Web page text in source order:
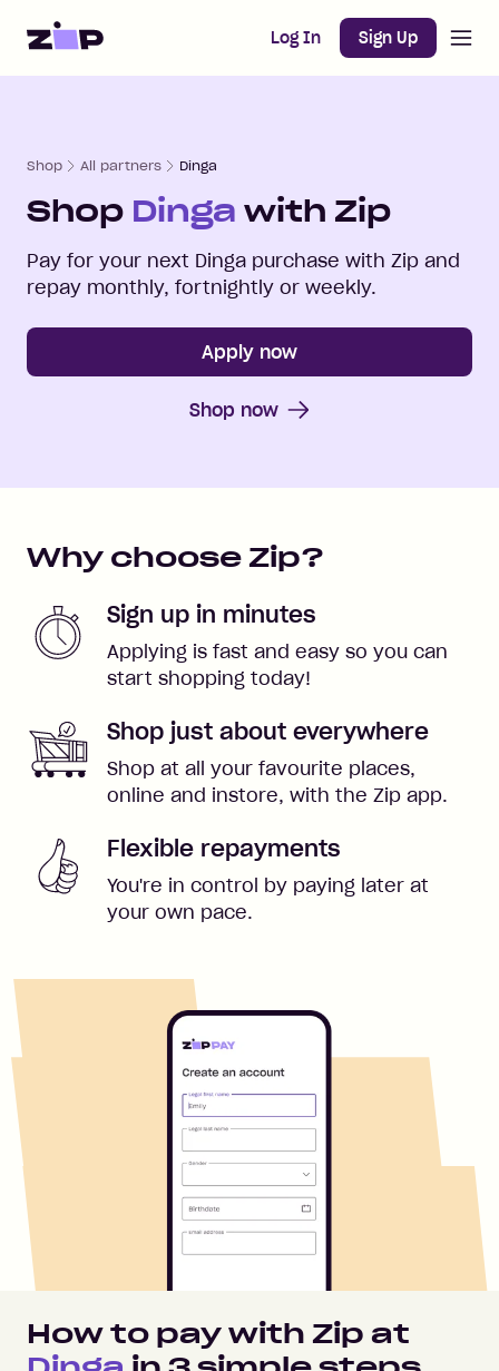
Home Log In Sign Up
Shop All partners Dinga
Shop Dinga with Zip
Pay for your next Dinga purchase with Zip and
repay monthly, fortnightly or weekly.
Apply now
Shop now
Why choose Zip?
Sign up in minutes
Applying is fast and easy so you can
start shopping today!
Shop just about everywhere
Shop at all your favourite places,
online and instore, with the Zip app.
Flexible repayments
You're in control by paying later at
your own pace.
How to pay with Zip at